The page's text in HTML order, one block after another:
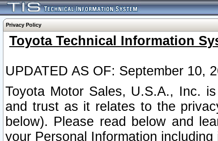
Privacy Policy
Toyota Technical Information
UPDATED AS OF: September 10,
Toyota Motor Sales, U.S.A., Inc.
and trust as it relates to the
below). Please read below and
your Personal Information